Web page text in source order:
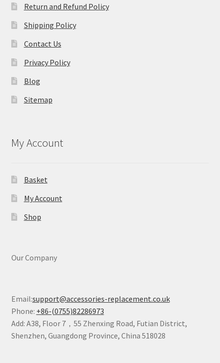
Return and Refund Policy
Shipping Policy
Contact Us
Privacy Policy
Blog
Sitemap
My Account
Basket
My Account
Shop
Our Company
Email:support@accessories-replacement.co.uk
Phone: +86-(0755)82286973
Add: A38, Floor 7，55 Zhenxing Road, Futian District,
Shenzhen, Guangdong Province, China 518028